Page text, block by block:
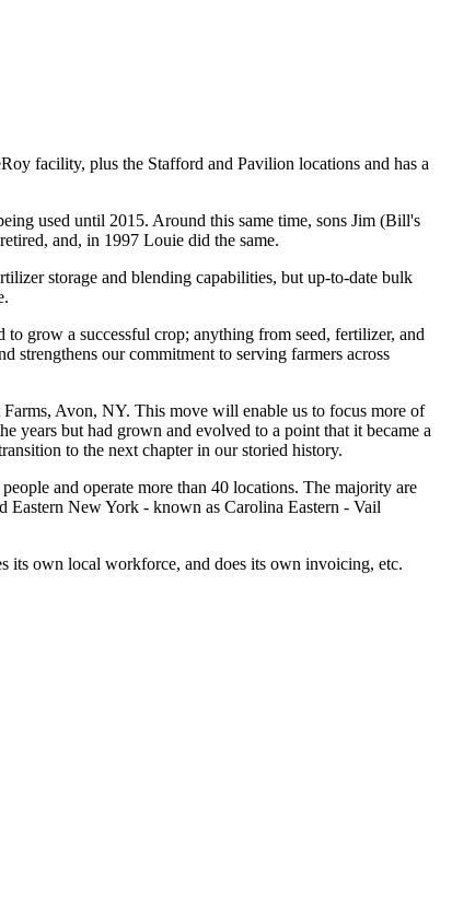
facility, plus the Stafford and Pavilion locations and has a
used until 2015. Around this same time, sons Jim (Bill's
and, in 1997 Louie did the same.
storage and blending capabilities, but up-to-date bulk
grow a successful crop; anything from seed, fertilizer, and
strengthens our commitment to serving farmers across
Avon, NY. This move will enable us to focus more of
years but had grown and evolved to a point that it became a
to the next chapter in our storied history.
and operate more than 40 locations. The majority are
Eastern New York - known as Carolina Eastern - Vail
its own local workforce, and does its own invoicing, etc.